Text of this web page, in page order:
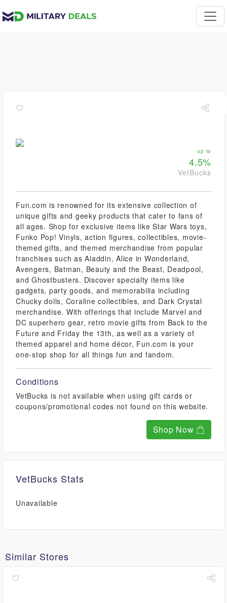
up to
4.5%
VetBucks
Fun.com is renowned for its extensive collection of
unique gifts and geeky products that cater to fans of
all ages. Shop for exclusive items like Star Wars toys,
Funko Pop! Vinyls, action figures, collectibles, movie-
themed gifts, and themed merchandise from popular
franchises such as Aladdin, Alice in Wonderland,
Avengers, Batman, Beauty and the Beast, Deadpool,
and Ghostbusters. Discover specialty items like
gadgets, party goods, and memorabilia including
Chucky dolls, Coraline collectibles, and Dark Crystal
merchandise. With offerings that include Marvel and
DC superhero gear, retro movie gifts from Back to the
Future and Friday the 13th, as well as a variety of
themed apparel and home décor, Fun.com is your
one-stop shop for all things fun and fandom.
Conditions
VetBucks is not available when using gift cards or
coupons/promotional codes not found on this website.
Shop Now
VetBucks Stats
Unavailable
Similar Stores